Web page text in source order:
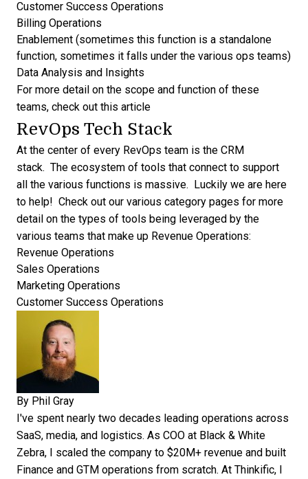
Customer Success Operations
Billing Operations
Enablement (sometimes this function is a standalone
function, sometimes it falls under the various ops teams)
Data Analysis and Insights
For more detail on the scope and function of these
teams, check out this article
RevOps Tech Stack
At the center of every RevOps team is the CRM
stack. The ecosystem of tools that connect to support
all the various functions is massive. Luckily we are here
to help! Check out our various category pages for more
detail on the types of tools being leveraged by the
various teams that make up Revenue Operations:
Revenue Operations
Sales Operations
Marketing Operations
Customer Success Operations
By Phil Gray
I've spent nearly two decades leading operations across
SaaS, media, and logistics. As COO at Black & White
Zebra, I scaled the company to $20M+ revenue and built
Finance and GTM operations from scratch. At Thinkific, I